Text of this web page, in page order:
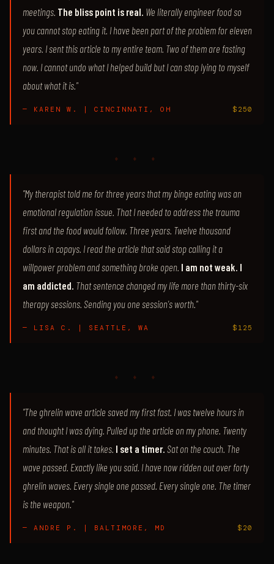
meetings. The bliss point is real. We literally engineer food so
you cannot stop eating it. I have been part of the problem for eleven
years. I sent this article to my entire team. Two of them are fasting
now. I cannot undo what I helped build but I can stop lying to myself
about what it is."
— KAREN W. | CINCINNATI, OH $250
♦ ♦ ♦
"My therapist told me for three years that my binge eating was an
emotional regulation issue. That I needed to address the trauma
first and the food would follow. Three years. Twelve thousand
dollars in copays. I read the article that said stop calling it a
willpower problem and something broke open. I am not weak. I
am addicted. That sentence changed my life more than thirty-six
therapy sessions. Sending you one session's worth."
— LISA C. | SEATTLE, WA $125
♦ ♦ ♦
"The ghrelin wave article saved my first fast. I was twelve hours in
and thought I was dying. Pulled up the article on my phone. Twenty
minutes. That is all it takes. I set a timer. Sat on the couch. The
wave passed. Exactly like you said. I have now ridden out over forty
ghrelin waves. Every single one passed. Every single one. The timer
is the weapon."
— ANDRE P. | BALTIMORE, MD $20